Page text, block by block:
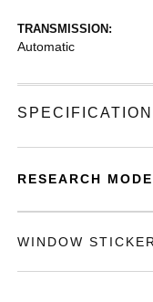
TRANSMISSION:
Automatic
RESEARCH
WINDOW STICKER